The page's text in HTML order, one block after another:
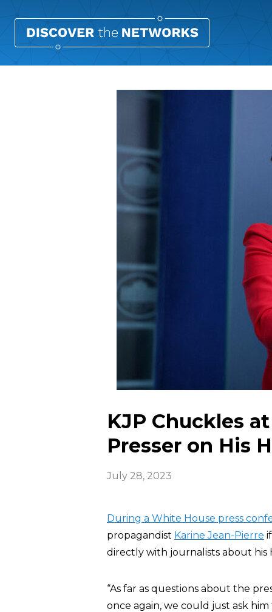
KJP Chuckles
Presser on His
July 28, 2023
During a White House press
propagandist Karine Jean-Pierre
directly with journalists about his
“As far as questions about the
once again, we could just ask